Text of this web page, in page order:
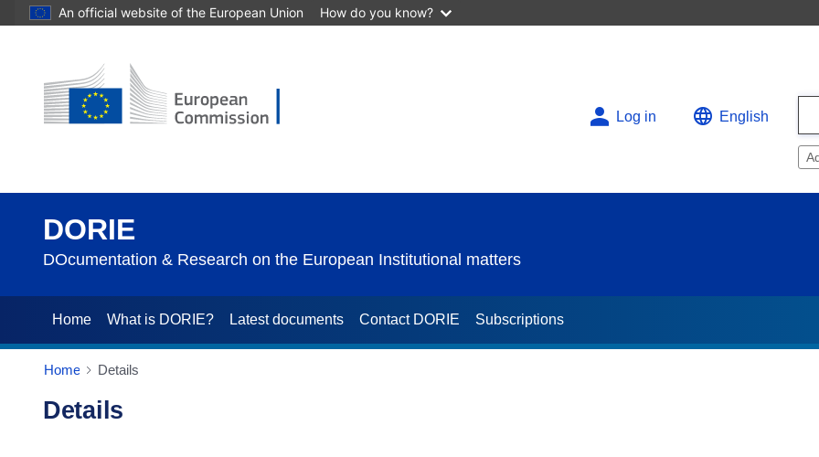
An official website of the European Union How do you know?
Log in English
DORIE
DOcumentation & Research on the European Institutional matters
Home What is DORIE? Latest documents Contact DORIE Subscriptions
Home Details
Details